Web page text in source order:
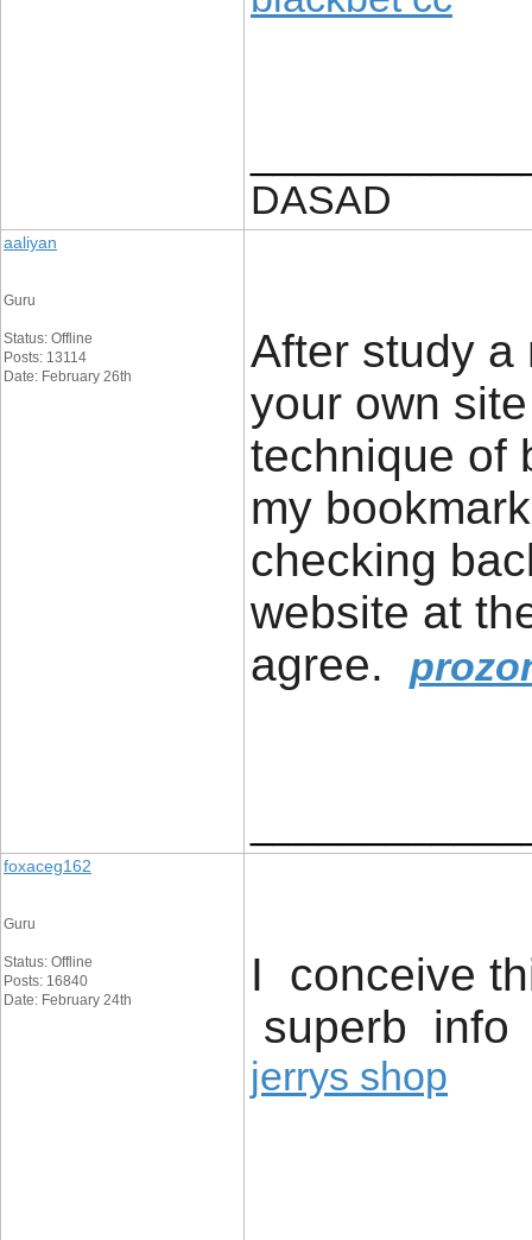
DASAD
aaliyan
Guru
Status: Offline
Posts: 13114
Date: February 26th
After study a
your own
technique of
my
checking
website at
agree.
foxaceg162
Guru
Status: Offline
Posts: 16840
Date: February 24th
I conceive
superb info
jerrys shop